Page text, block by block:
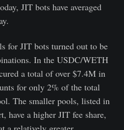
JIT bots have averaged
for JIT bots turned out to be
In the USDC/WETH
a total of over $7.4M in
for only 2% of the total
The smaller pools, listed in
have a higher JIT fee share,